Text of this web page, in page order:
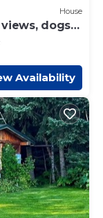
House
views, dogs
Availability